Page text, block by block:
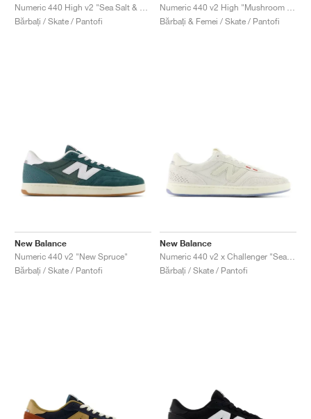
Bărbați / Skate / Pantofi
Bărbați & Femei / Skate / Pantofi
New Balance
Numeric 440 v2 "New Spruce"
Bărbați / Skate / Pantofi
New Balance
Bărbați / Skate / Pantofi